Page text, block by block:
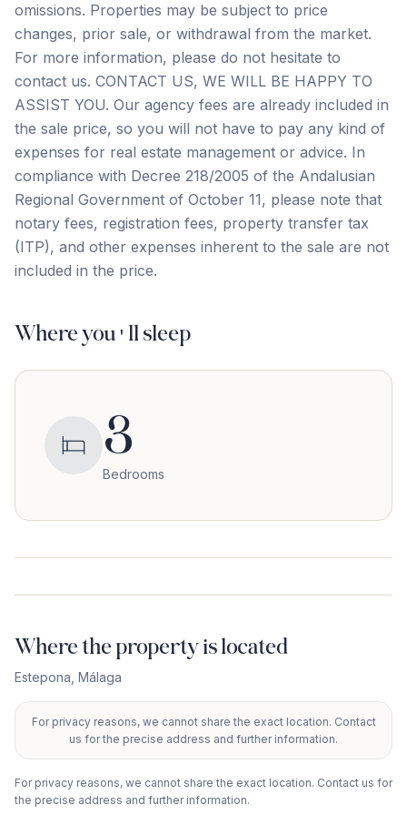
omissions. Properties may be subject to price
changes, prior sale, or withdrawal from the market.
For more information, please do not hesitate to
contact us. CONTACT US, WE WILL BE HAPPY TO
ASSIST YOU. Our agency fees are already included in
the sale price, so you will not have to pay any kind of
expenses for real estate management or advice. In
compliance with Decree 218/2005 of the Andalusian
‌Regional ‌Government ‌of ‌October 11, ‌please ‌note ‌that
notary ‌fees, ‌registration ‌fees, ‌property ‌transfer ‌tax
‌(ITP), and other expenses inherent to the ‌sale ‌are ‌not
‌included ‌in ‌the ‌price.
Where you'll sleep
3
Bedrooms
Where the property is located
Estepona Málaga
+
−
For privacy reasons, we cannot share the exact location. Contact
us for the precise address and further information.
For privacy reasons, we cannot share the exact location. Contact us for
the precise address and further information.